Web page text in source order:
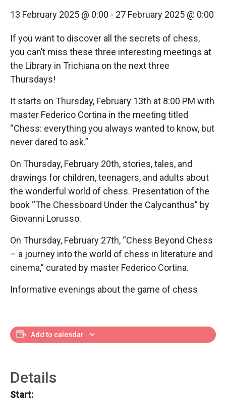
13 February 2025 @ 0:00 - 27 February 2025 @ 0:00
If you want to discover all the secrets of chess,
you can’t miss these three interesting meetings at
the Library in Trichiana on the next three
Thursdays!
It starts on Thursday, February 13th at 8:00 PM with
master Federico Cortina in the meeting titled
“Chess: everything you always wanted to know, but
never dared to ask.”
On Thursday, February 20th, stories, tales, and
drawings for children, teenagers, and adults about
the wonderful world of chess. Presentation of the
book “The Chessboard Under the Calycanthus” by
Giovanni Lorusso.
On Thursday, February 27th, “Chess Beyond Chess
– a journey into the world of chess in literature and
cinema,” curated by master Federico Cortina.
Informative evenings about the game of chess
Add to calendar
Details
Start: